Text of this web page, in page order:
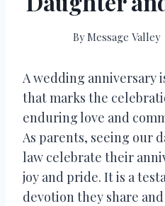
ByMessage Valley
A wedding anniversary
that marks the
enduring love and
As parents, seeing our
law celebrate their
joy and pride. It is a
devotion they share